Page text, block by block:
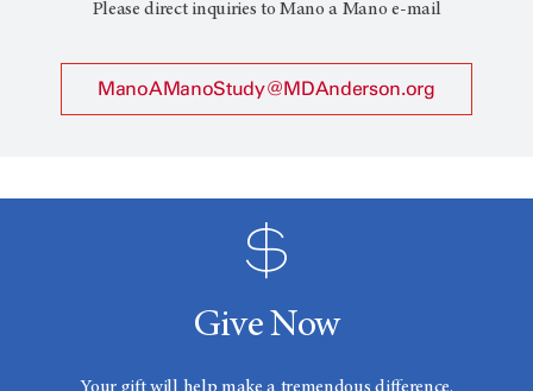
Please direct inquiries to Mano a Mano e-mail
ManoAManoStudy@MDAnderson.org
Give Now
Your gift will help make a tremendous difference.